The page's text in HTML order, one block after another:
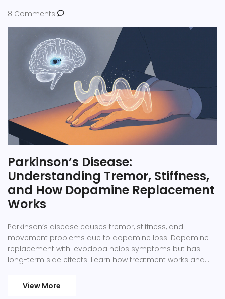
8 Comments
Parkinson’s Disease:
Understanding Tremor, Stiffness,
and How Dopamine Replacement
Works
Parkinson’s disease causes tremor, stiffness, and
movement problems due to dopamine loss. Dopamine
replacement with levodopa helps symptoms but has
long-term side effects. Learn how treatment works and
View More